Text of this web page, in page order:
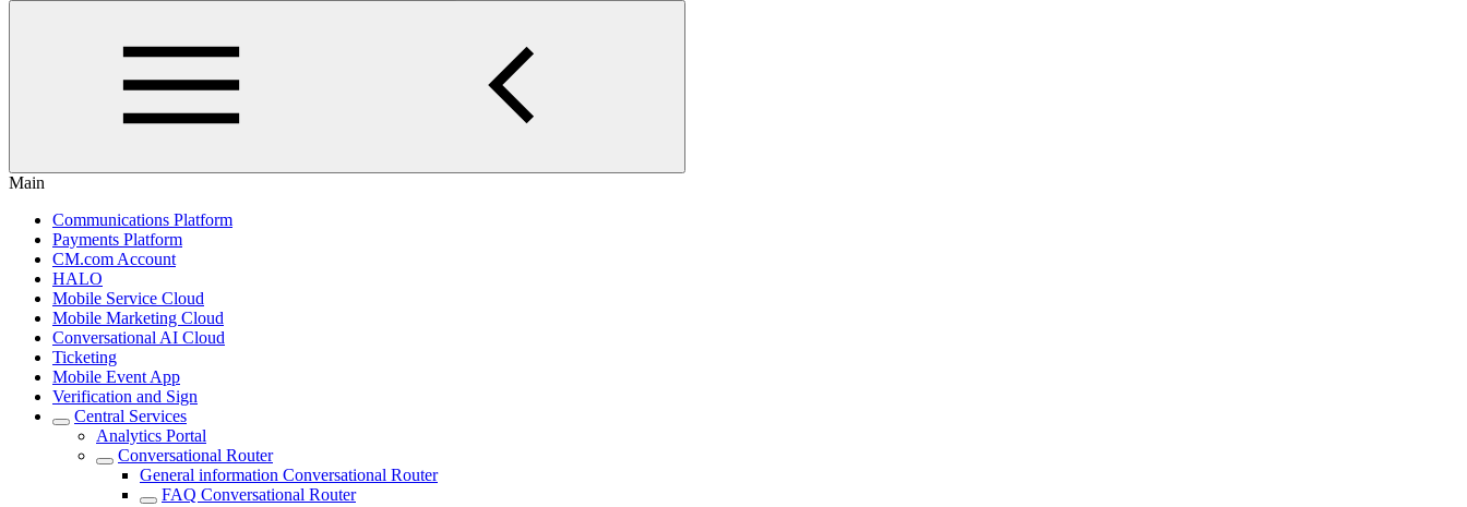
Main
Communications Platform
Payments Platform
CM.com Account
HALO
Mobile Service Cloud
Mobile Marketing Cloud
Conversational AI Cloud
Ticketing
Mobile Event App
Verification and Sign
Central Services
Analytics Portal
Conversational Router
General information Conversational Router
FAQ Conversational Router